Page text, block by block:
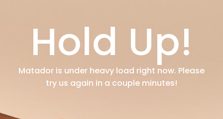
Hold Up!
Matador is under heavy load right now. Please
try us again in a couple minutes!